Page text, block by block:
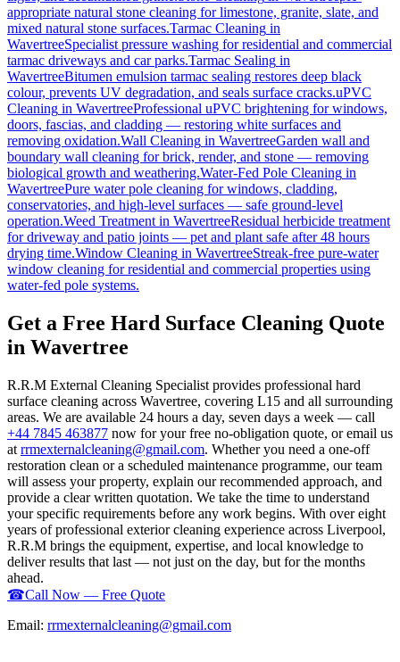
appropriate natural stone cleaning for limestone, granite, slate, and
mixed natural stone surfaces.Tarmac Cleaning in
WavertreeSpecialist pressure washing for residential and commercial
tarmac driveways and car parks.Tarmac Sealing in
WavertreeBitumen emulsion tarmac sealing restores deep black
colour, prevents UV degradation, and seals surface cracks.uPVC
Cleaning in WavertreeProfessional uPVC brightening for windows,
doors, fascias, and cladding — restoring white surfaces and
removing oxidation.Wall Cleaning in WavertreeGarden wall and
boundary wall cleaning for brick, render, and stone — removing
biological growth and weathering.Water-Fed Pole Cleaning in
WavertreePure water pole cleaning for windows, cladding,
conservatories, and high-level surfaces — safe ground-level
operation.Weed Treatment in WavertreeResidual herbicide treatment
for driveway and patio joints — pet and plant safe after 48 hours
drying time.Window Cleaning in WavertreeStreak-free pure-water
window cleaning for residential and commercial properties using
water-fed pole systems.
Get a Free Hard Surface Cleaning Quote
in Wavertree
R.R.M External Cleaning Specialist provides professional hard
surface cleaning across Wavertree, covering L15 and all surrounding
areas. We are available 24 hours a day, seven days a week — call
+44 7845 463877 now for your free no-obligation quote, or email us
at rrmexternalcleaning@gmail.com. Whether you need a one-off
restoration clean or a scheduled maintenance programme, our team
will assess your property, explain our recommended approach, and
provide a clear written quotation. We take the time to understand
your specific requirements before any work begins. With over eight
years of professional exterior cleaning experience across Liverpool,
R.R.M brings the equipment, expertise, and local knowledge to
deliver results that last — not just on the day, but for the months
ahead.
☎Call Now — Free Quote
Email: rrmexternalcleaning@gmail.com